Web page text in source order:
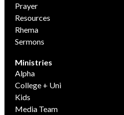
Prayer
Resources
Rhema
Sermons
Ministries
Alpha
College + Uni
Kids
Media Team